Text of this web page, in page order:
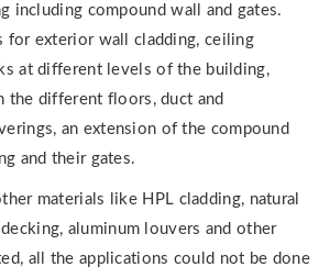
including compound wall and gates.
for exterior wall cladding, ceiling
at different levels of the building,
the different floors, duct and
an extension of the compound
and their gates.
materials like HPL cladding, natural
aluminum louvers and other
all the applications could not be done